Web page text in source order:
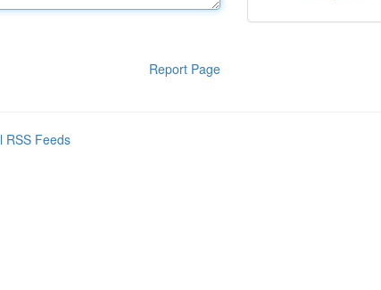
Report Page
RSS Feeds